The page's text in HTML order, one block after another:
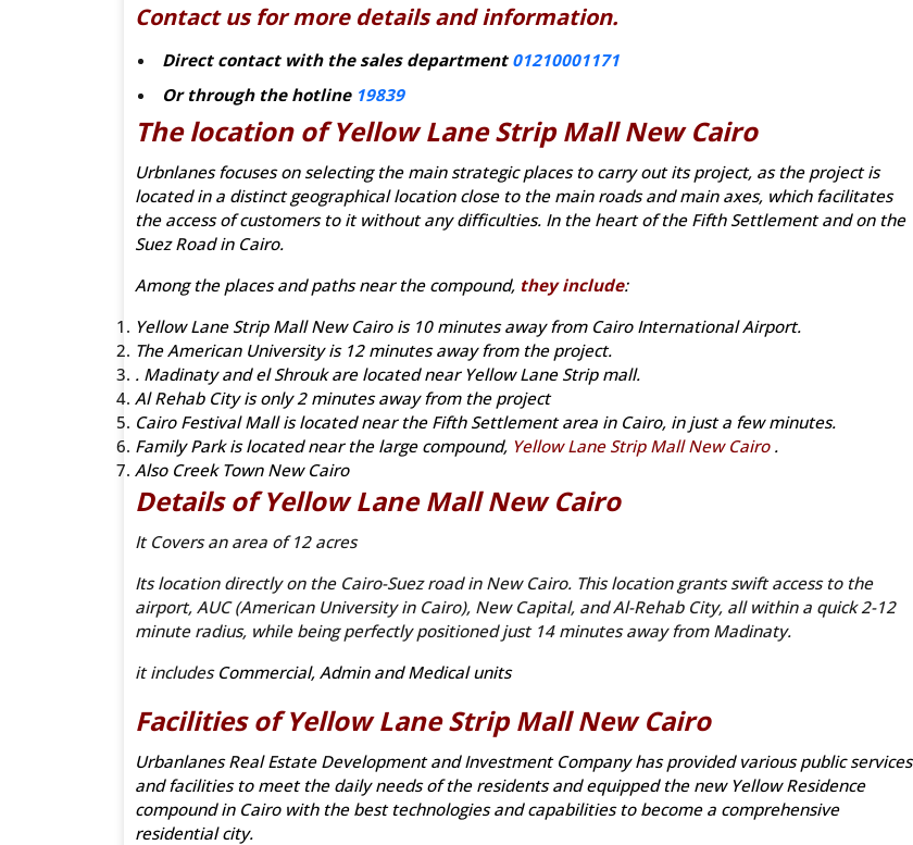
Contact us for more details and information.
Direct contact with the sales department 01210001171
Or through the hotline 19839
The location of Yellow Lane Strip Mall New Cairo
Urbnlanes focuses on selecting the main strategic places to carry out its project, as the project is
located in a distinct geographical location close to the main roads and main axes, which facilitates
the access of customers to it without any difficulties. In the heart of the Fifth Settlement and on the
Suez Road in Cairo.
Among the places and paths near the compound, they include:
Yellow Lane Strip Mall New Cairo is 10 minutes away from Cairo International Airport.
The American University is 12 minutes away from the project.
. Madinaty and el Shrouk are located near Yellow Lane Strip mall.
Al Rehab City is only 2 minutes away from the project
Cairo Festival Mall is located near the Fifth Settlement area in Cairo, in just a few minutes.
Family Park is located near the large compound, Yellow Lane Strip Mall New Cairo.
Also Creek Town New Cairo
Details of Yellow Lane Mall New Cairo
It Covers an area of 12 acres
Its location directly on the Cairo-Suez road in New Cairo. This location grants swift access to the
airport, AUC (American University in Cairo), New Capital, and Al-Rehab City, all within a quick 2-12
minute radius, while being perfectly positioned just 14 minutes away from Madinaty.
it includes Commercial, Admin and Medical units
Facilities of Yellow LaneStripMall New Cairo
Urbanlanes Real Estate Development and Investment Company has provided various public services
and facilities to meet the daily needs of the residents and equipped the new Yellow Residence
compound in Cairo with the best technologies and capabilities to become a comprehensive
residential city.